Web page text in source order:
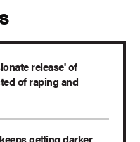
release' of
of raping and
getting darker